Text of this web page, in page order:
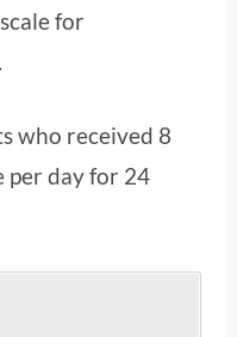
for
who received 8
per day for 24